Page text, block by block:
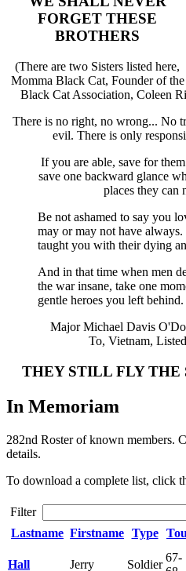
FORGET THESE
BROTHERS
(There are two Sisters listed here,
Momma Black Cat, Founder of the
Black Cat Association, Coleen
There is no right, no wrong... No
evil. There is only
If you are able, save for
save one backward glance
places they can
Be not ashamed to say you
may or may not have
taught you with their dying
And in that time when men
the war insane, take one
gentle heroes you left behind.
Major Michael Davis
To, Vietnam,
THEY STILL FLY THE
In Memoriam
282nd Roster of known members.
details.
To download a complete list, click
Filter
Lastname Firstname Type
Hall Jerry Soldier
67-